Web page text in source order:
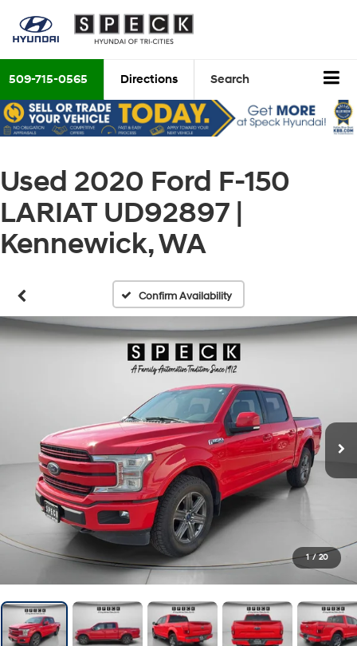
509-715-0565 Directions Search
Used 2020 Ford F-150
LARIAT UD92897 |
Kennewick, WA
Confirm Availability
1 / 20